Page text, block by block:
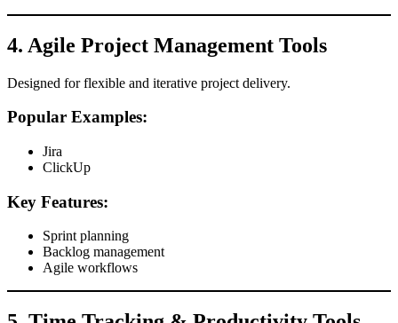
4. Agile Project Management Tools
Designed for flexible and iterative project delivery.
Popular Examples:
Jira
ClickUp
Key Features:
Sprint planning
Backlog management
Agile workflows